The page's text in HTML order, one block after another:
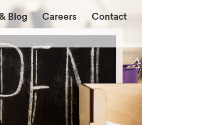
Blog Careers Contact